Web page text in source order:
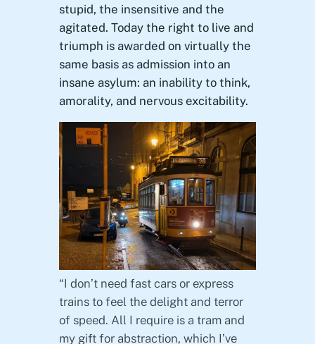
stupid, the insensitive and the
agitated. Today the right to live and
triumph is awarded on virtually the
same basis as admission into an
insane asylum: an inability to think,
amorality, and nervous excitability.
“I don’t need fast cars or express
trains to feel the delight and terror
of speed. All I require is a tram and
my gift for abstraction, which I’ve